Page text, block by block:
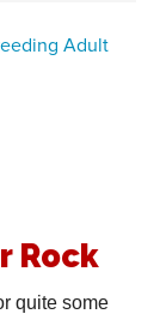
Adult
Rock
quite some